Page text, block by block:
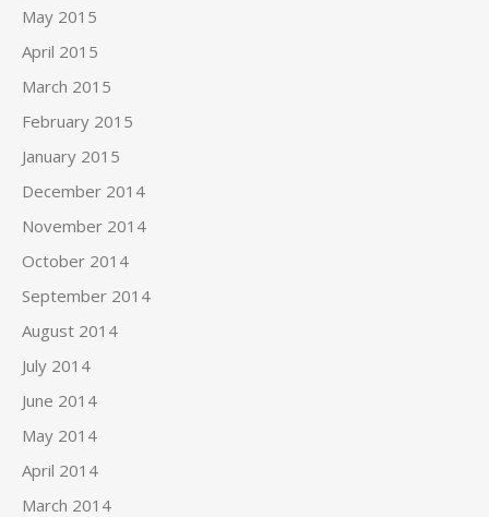
May 2015
April 2015
March 2015
February 2015
January 2015
December 2014
November 2014
October 2014
September 2014
August 2014
July 2014
June 2014
May 2014
April 2014
March 2014